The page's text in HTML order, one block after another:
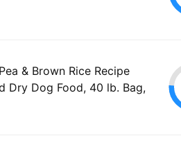
& Brown Rice Recipe
Dry Dog Food, 40 lb. Bag,